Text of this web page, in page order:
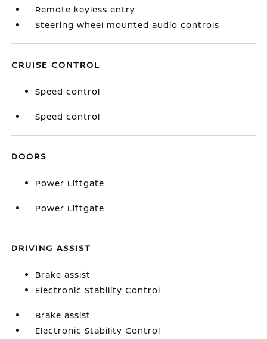
Remote keyless entry
Steering wheel mounted audio controls
CRUISE CONTROL
Speed control
Speed control
DOORS
Power Liftgate
Power Liftgate
DRIVING ASSIST
Brake assist
Electronic Stability Control
Brake assist
Electronic Stability Control